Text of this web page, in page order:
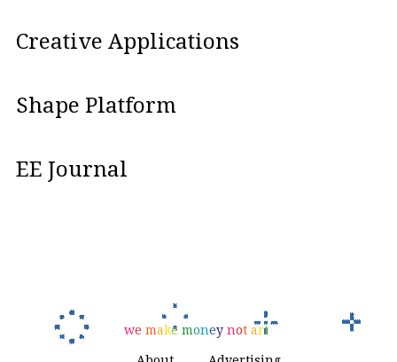
Creative Applications
Shape Platform
EE Journal
we make money not art